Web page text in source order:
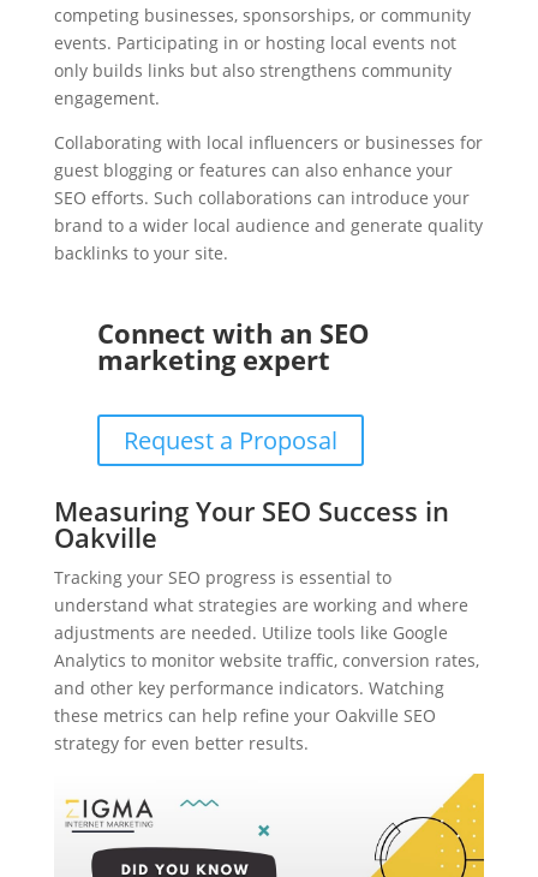
competing businesses, sponsorships, or community
events. Participating in or hosting local events not
only builds links but also strengthens community
engagement.
Collaborating with local influencers or businesses for
guest blogging or features can also enhance your
SEO efforts. Such collaborations can introduce your
brand to a wider local audience and generate quality
backlinks to your site.
Connect with an SEO
marketing expert
Request a Proposal
Measuring Your SEO Success in
Oakville
Tracking your SEO progress is essential to
understand what strategies are working and where
adjustments are needed. Utilize tools like Google
Analytics to monitor website traffic, conversion rates,
and other key performance indicators. Watching
these metrics can help refine your Oakville SEO
strategy for even better results.